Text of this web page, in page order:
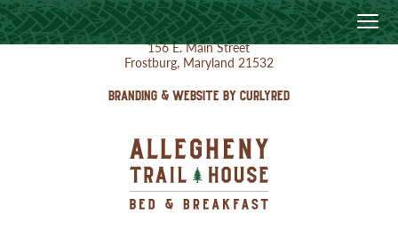
156 E. Main Street
Frostburg, Maryland 21532
BRANDING & WEBSITE BY CURLYRED